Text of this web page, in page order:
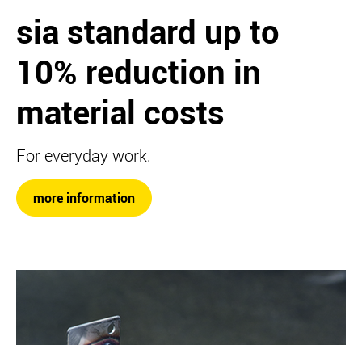
sia standard up to
10% reduction in
material costs
For everyday work.
more information